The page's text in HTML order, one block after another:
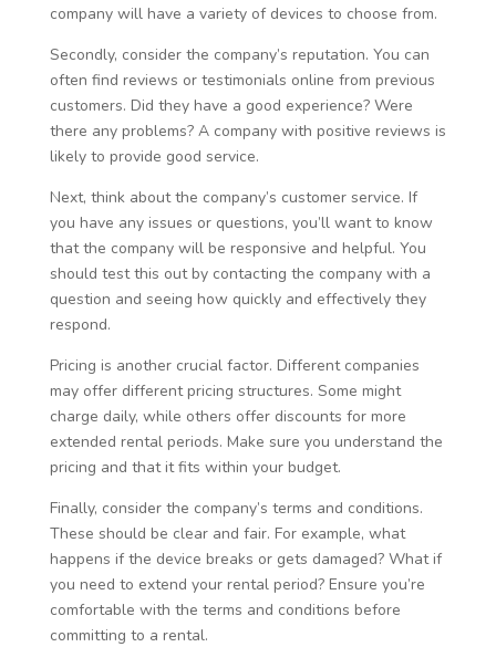
company will have a variety of devices to choose from.
Secondly, consider the company’s reputation. You can
often find reviews or testimonials online from previous
customers. Did they have a good experience? Were
there any problems? A company with positive reviews is
likely to provide good service.
Next, think about the company’s customer service. If
you have any issues or questions, you’ll want to know
that the company will be responsive and helpful. You
should test this out by contacting the company with a
question and seeing how quickly and effectively they
respond.
Pricing is another crucial factor. Different companies
may offer different pricing structures. Some might
charge daily, while others offer discounts for more
extended rental periods. Make sure you understand the
pricing and that it fits within your budget.
Finally, consider the company’s terms and conditions.
These should be clear and fair. For example, what
happens if the device breaks or gets damaged? What if
you need to extend your rental period? Ensure you’re
comfortable with the terms and conditions before
committing to a rental.